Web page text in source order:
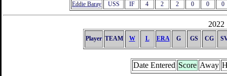
Eddie Baray USS IF 4 2 2 0 0 0
2022
Player TEAM W L ERA G GS CG
Date Entered Score Away